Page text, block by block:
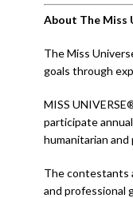
About The Miss
The Miss
goals through
MISS
participate
humanitarian
The contestants
and professional